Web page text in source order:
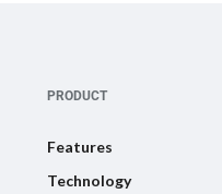
PRODUCT
Features
Technology